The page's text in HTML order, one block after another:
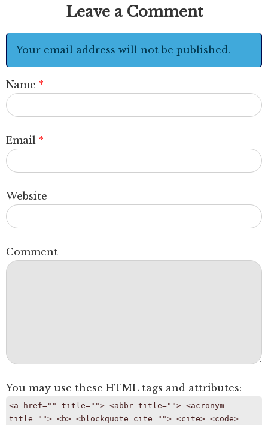
Leave a Comment
Your email address will not be published.
Name *
Email *
Website
Comment
You may use these HTML tags and attributes:
<a href="" title=""> <abbr title=""> <acronym
title=""> <b> <blockquote cite=""> <cite> <code>